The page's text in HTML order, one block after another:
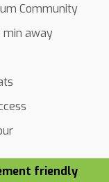
Community
min away
friendly